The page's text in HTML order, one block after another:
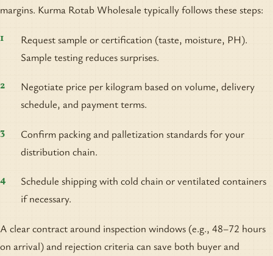
margins. Kurma Rotab Wholesale typically follows these steps:
Request sample or certification (taste, moisture, PH).
Sample testing reduces surprises.
Negotiate price per kilogram based on volume, delivery
schedule, and payment terms.
Confirm packing and palletization standards for your
distribution chain.
Schedule shipping with cold chain or ventilated containers
if necessary.
A clear contract around inspection windows (e.g., 48–72 hours
on arrival) and rejection criteria can save both buyer and